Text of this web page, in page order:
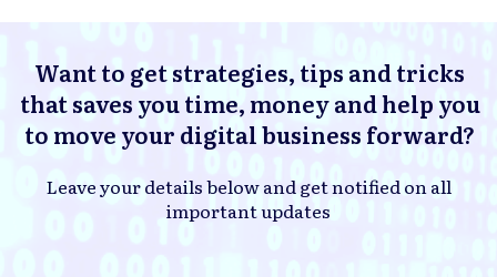
Want to get strategies, tips and tricks
that saves you time, money and help you
to move your digital business forward?
Leave your details below and get notified on all
important updates